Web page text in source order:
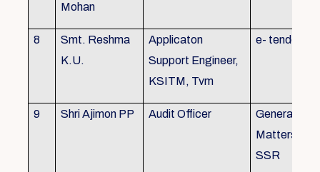
Mohan
8
Smt. Reshma
K.U.
Applicaton
Support Engineer,
KSITM, Tvm
e- tender
9 Shri Ajimon PP Audit Officer
General
Matters, KS
SSR